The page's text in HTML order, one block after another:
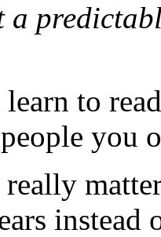
a
to
you
instead